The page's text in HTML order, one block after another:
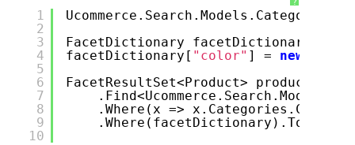
?
1
2
3
4
5
6
7
8
9
10
Ucommerce.Search.Models.Category
FacetDictionary facetDictionary =
facetDictionary[ "color" ] = new
FacetResultSet<Product> products =
.Where(x =>